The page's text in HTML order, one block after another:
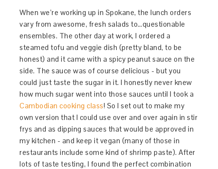
When we’re working up in Spokane, the lunch orders
vary from awesome, fresh salads to…questionable
ensembles. The other day at work, I ordered a
steamed tofu and veggie dish (pretty bland, to be
honest) and it came with a spicy peanut sauce on the
side. The sauce was of course delicious - but you
could just taste the sugar in it. I honestly never knew
how much sugar went into those sauces until I took a
Cambodian cooking class! So I set out to make my
own version that I could use over and over again in stir
frys and as dipping sauces that would be approved in
my kitchen - and keep it vegan (many of those in
restaurants include some kind of shrimp paste). After
lots of taste testing, I found the perfect combination